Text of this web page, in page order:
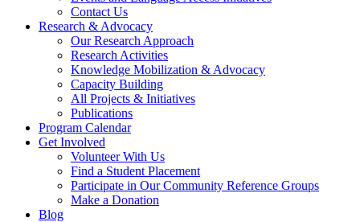
Contact Us
Research & Advocacy
Our Research Approach
Research Activities
Knowledge Mobilization & Advocacy
Capacity Building
All Projects & Initiatives
Publications
Program Calendar
Get Involved
Volunteer With Us
Find a Student Placement
Participate in Our Community Reference Groups
Make a Donation
Blog